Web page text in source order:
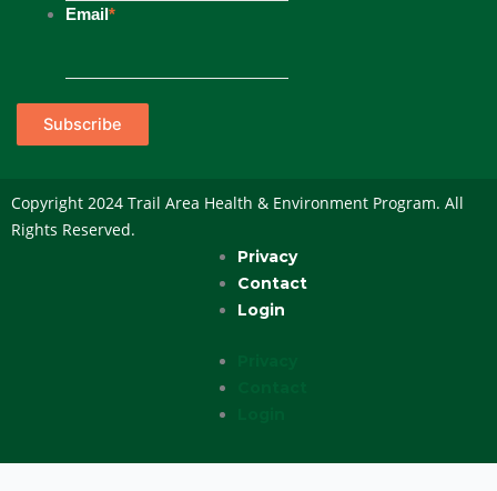
Email*
Subscribe
Copyright 2024 Trail Area Health & Environment Program. All
Rights Reserved.
Privacy
Contact
Login